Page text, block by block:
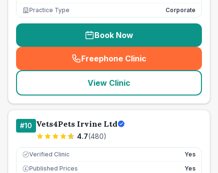
Practice Type
Corporate
Book Now
Freephone Clinic
(seo_lab_card_freephone
View Clinic
#10 Vets4Pets Irvine Ltd
4.7(480)
Verified Clinic Yes
£ Published Prices
Yes